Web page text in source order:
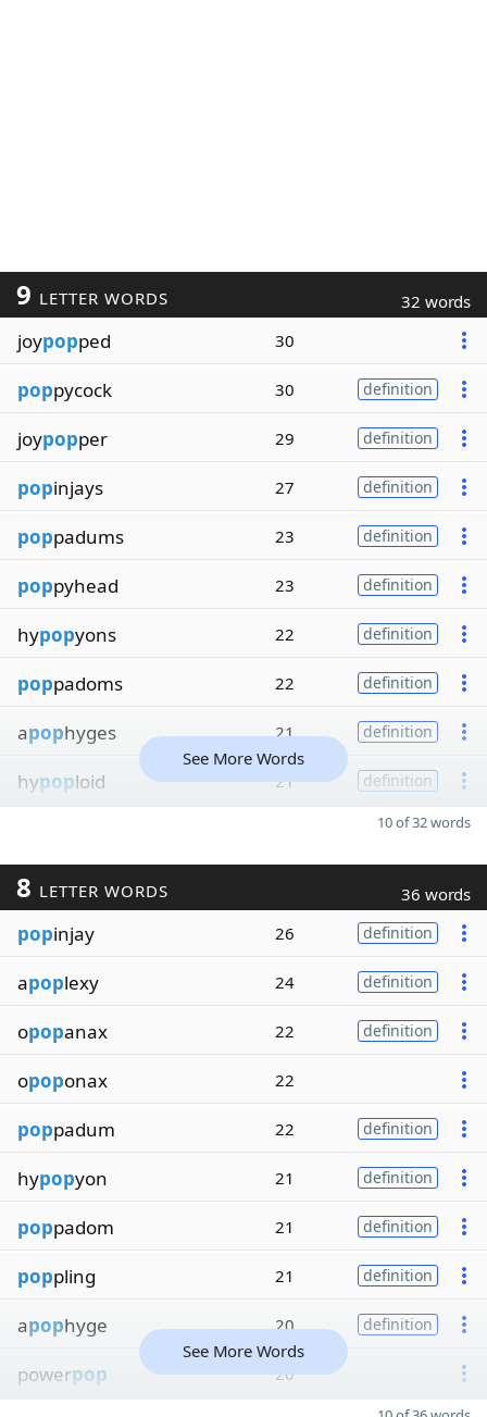
9 LETTER WORDS 32 words
joypopped 30
poppycock 30 definition
joypopper 29 definition
popinjays 27 definition
poppadums 23 definition
poppyhead 23 definition
hypopyons 22 definition
poppadoms 22 definition
apophyges 21 definition
hypoploid 21 definition
See More Words
10 of 32 words
8 LETTER WORDS 36 words
popinjay 26 definition
apoplexy 24 definition
opopanax 22 definition
opoponax 22
poppadum 22 definition
hypopyon 21 definition
poppadom 21 definition
poppling 21 definition
apophyge 20 definition
powerpop 20
See More Words